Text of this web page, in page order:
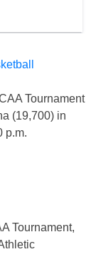
Tournament
(19,700) in
p.m.
Tournament,